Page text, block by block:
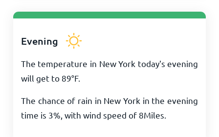
Evening
The temperature in New York today's evening
will get to 89°F.
The chance of rain in New York in the evening
time is 3%, with wind speed of 8Miles